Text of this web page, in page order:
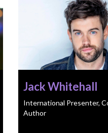
Jack Whitehall
International Presenter,
Author